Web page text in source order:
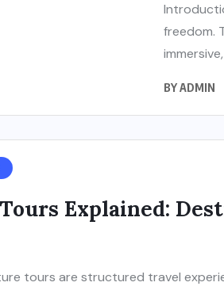
freedom.
BYADMIN
Explained:
tours are structured travel